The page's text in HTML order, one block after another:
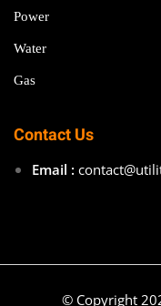
Power
Water
Gas
Contact Us
Email :
© Copyright